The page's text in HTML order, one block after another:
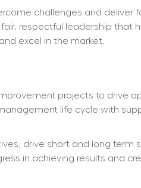
challenges and deliver
respectful leadership that
excel in the market.
projects to drive
life cycle with
drive short and long term
in achieving results and